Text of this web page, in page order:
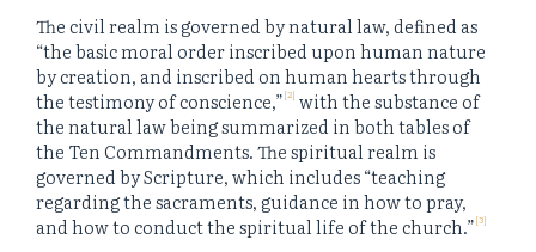
The civil realm is governed by natural law, defined as
“the basic moral order inscribed upon human nature
by creation, and inscribed on human hearts through
the testimony of conscience,”[2] with the substance of
the natural law being summarized in both tables of
the Ten Commandments. The spiritual realm is
governed by Scripture, which includes “teaching
regarding the sacraments, guidance in how to pray,
and how to conduct the spiritual life of the church.”[3]